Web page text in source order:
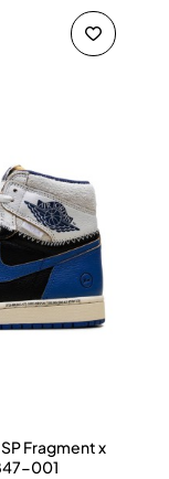
Fragment x
001